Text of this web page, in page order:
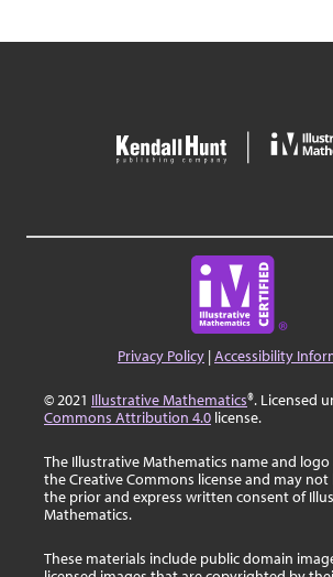
Privacy Policy |Accessibility
© 2021 Illustrative Mathematics®. Licensed
Commons Attribution 4.0 license.
The Illustrative Mathematics name and
the Creative Commons license and may
the prior and express written consent of
Mathematics.
These materials include public domain